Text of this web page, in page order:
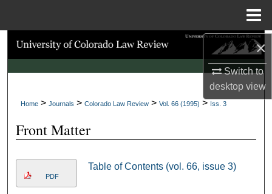
×
Switch to
desktopview
Search
Browse Collections
My Account
Digital Commons Network™
Home > Journals > Colorado Law Review > Vol. 66 (1995) > Iss. 3
Front Matter
PDF
Table of Contents (vol. 66, issue 3)